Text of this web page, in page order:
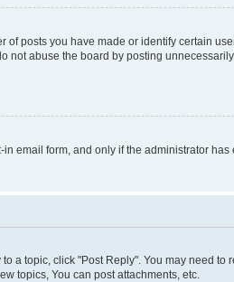
posts you have made or identify certain
not abuse the board by posting
email form, and only if the administrator
a topic, click "Post Reply". You may need
topics, You can post attachments, etc.